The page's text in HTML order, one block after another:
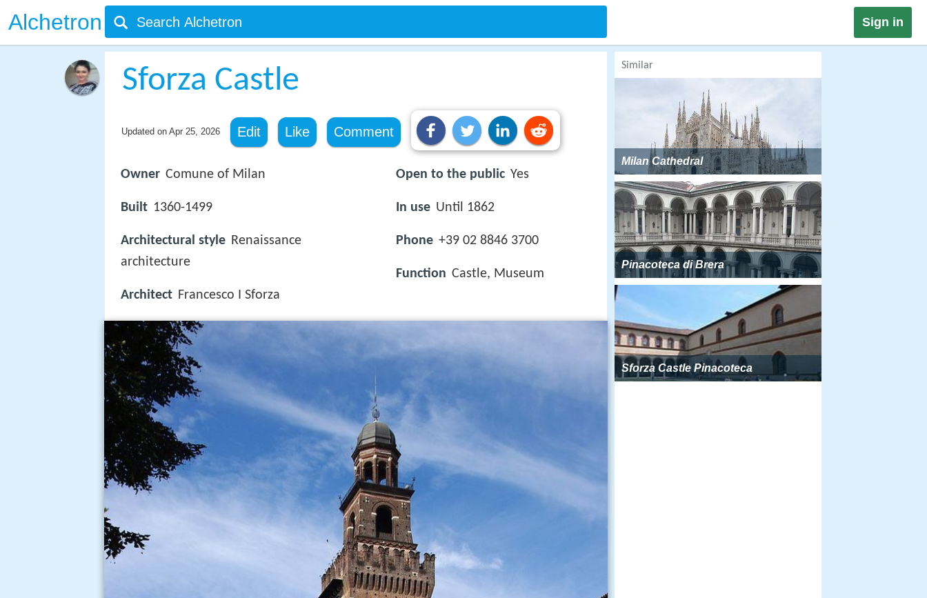
Alchetron Sign in
Sforza Castle
Updated on Apr 25, 2026 Edit Like Comment
Owner Comune of Milan
Built 1360-1499
Architectural style Renaissance
architecture
Architect Francesco I Sforza
Open to the public Yes
In use Until 1862
Phone +39 02 8846 3700
Function Castle, Museum
Similar
Milan Cathedral
Pinacoteca di Brera
Sforza Castle Pinacoteca